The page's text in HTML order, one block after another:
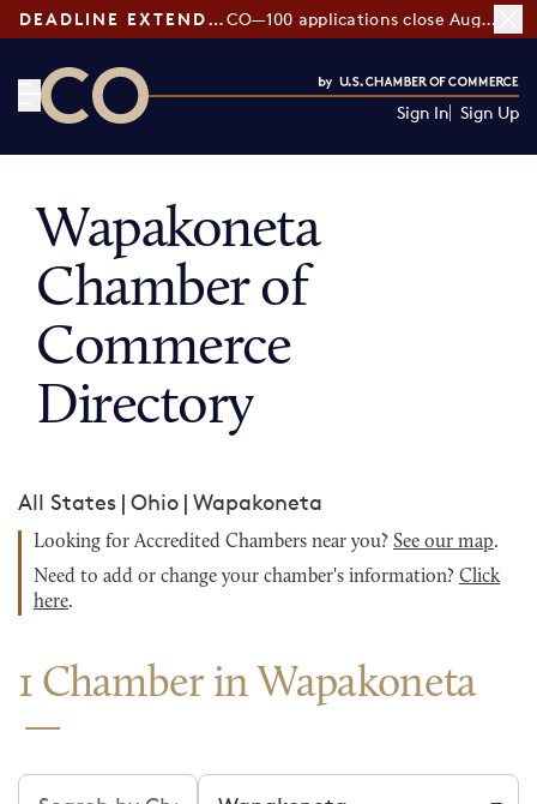
DEADLINE EXTENDED: CO—100 applications close August 7
Sign In Sign Up
Wapakoneta
Chamber of
Commerce
Directory
All States | Ohio | Wapakoneta
Looking for Accredited Chambers near you? See our map.
Need to add or change your chamber's information? Click
here.
1 Chamber in Wapakoneta
Search chambers Filter by city